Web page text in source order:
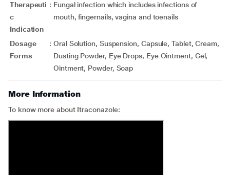
Therapeuti
c
Indication
: Fungal infection which includes infections of
mouth, fingernails, vagina and toenails
Dosage
Forms
: Oral Solution, Suspension, Capsule, Tablet, Cream,
Dusting Powder, Eye Drops, Eye Ointment, Gel,
Ointment, Powder, Soap
More Information
To know more about Itraconazole: